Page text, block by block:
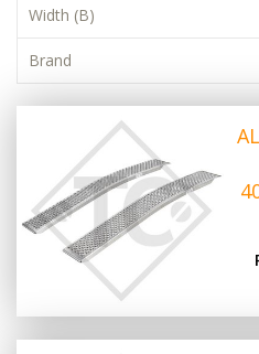
Width (B)
Brand